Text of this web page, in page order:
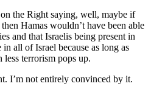
the Right saying, well, maybe if
Hamas wouldn’t have been able
and that Israelis being present in
all of Israel because as long as
less terrorism pops up.
I’m not entirely convinced by it.